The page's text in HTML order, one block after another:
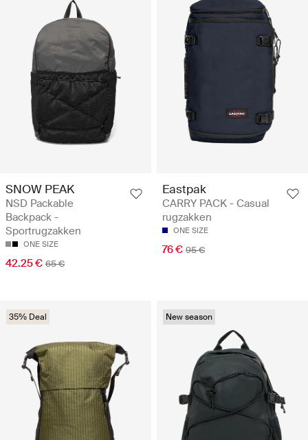
SNOW PEAK
NSD Packable
Backpack -
Sportrugzakken
ONE SIZE
42.25 € 65 €
Eastpak
CARRY PACK - Casual
rugzakken
ONE SIZE
76 € 95 €
35% Deal New season